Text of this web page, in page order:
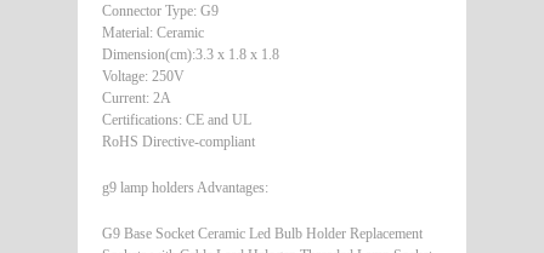
Connector Type: G9
Material: Ceramic
Dimension(cm):3.3 x 1.8 x 1.8
Voltage: 250V
Current: 2A
Certifications: CE and UL
RoHS Directive-compliant
g9 lamp holders Advantages:
G9 Base Socket Ceramic Led Bulb Holder Replacement